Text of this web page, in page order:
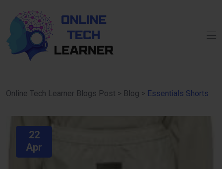
Online Tech Learner Blogs Post > Blog > Essentials Shorts
22
Apr